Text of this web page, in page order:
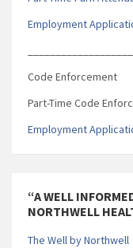
Employment
Code Enforcement
Part-Time Code
Employment
“A WELL
NORTHWELL
The Well by Northwell